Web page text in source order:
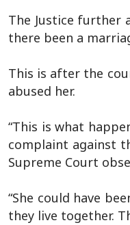
The Justice further
there been a
This is after the
abused her.
“This is what
complaint against
Supreme Court
“She could have
they live together.